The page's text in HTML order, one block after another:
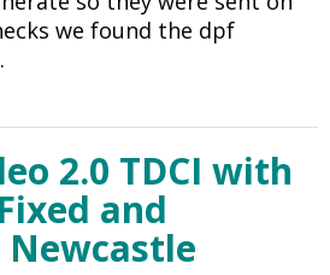
we found the dpf
2.0 TDCI with
and
Newcastle